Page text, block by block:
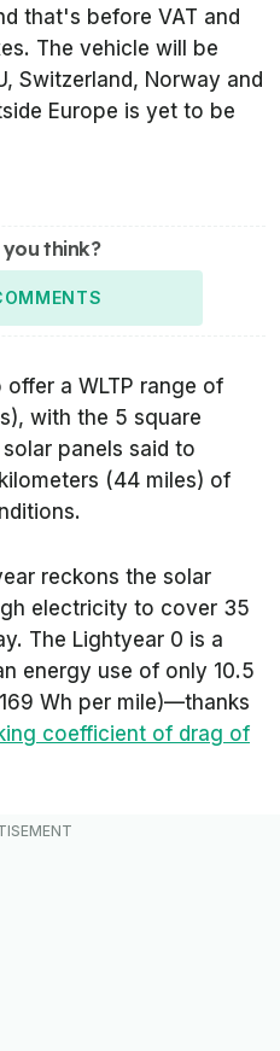
that's before VAT and
The vehicle will be
Switzerland, Norway and
Europe is yet to be
think?
a WLTP range of
with the 5 square
panels said to
(44 miles) of
reckons the solar
electricity to cover 35
The Lightyear 0 is a
energy use of only 10.5
Wh per mile)—thanks
coefficient of drag of